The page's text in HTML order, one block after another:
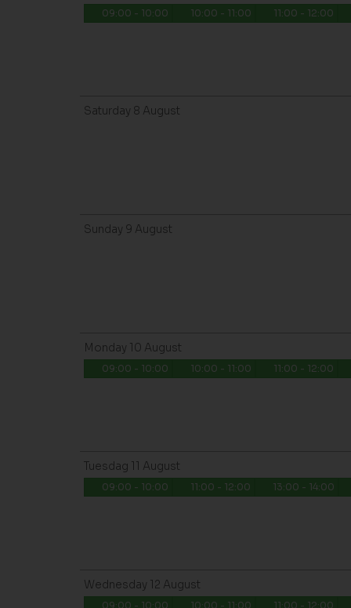
09:00 - 10:00 10:00 - 11:00 11:00 - 12:00
Saturday 8 August
Sunday 9 August
Monday 10 August
09:00 - 10:00 10:00 - 11:00 11:00 - 12:00
Tuesdag 11 August
09:00 - 10:00 11:00 - 12:00 13:00 - 14:00
Wednesday 12 August
09:00 - 10:00 10:00 - 11:00 11:00 - 12:00